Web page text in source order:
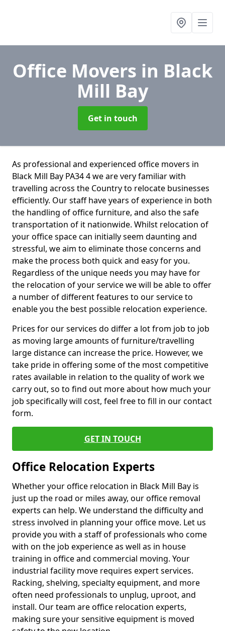
Office Movers in Black
Mill Bay
Get in touch
As professional and experienced office movers in
Black Mill Bay PA34 4 we are very familiar with
travelling across the Country to relocate businesses
efficiently. Our staff have years of experience in both
the handling of office furniture, and also the safe
transportation of it nationwide. Whilst relocation of
your office space can initially seem daunting and
stressful, we aim to eliminate those concerns and
make the process both quick and easy for you.
Regardless of the unique needs you may have for
the relocation of your service we will be able to offer
a number of different features to our service to
enable you the best possible relocation experience.
Prices for our services do differ a lot from job to job
as moving large amounts of furniture/travelling
large distance can increase the price. However, we
take pride in offering some of the most competitive
rates available in relation to the quality of work we
carry out, so to find out more about how much your
job specifically will cost, feel free to fill in our contact
form.
GET IN TOUCH
Office Relocation Experts
Whether your office relocation in Black Mill Bay is
just up the road or miles away, our office removal
experts can help. We understand the difficulty and
stress involved in planning your office move. Let us
provide you with a staff of professionals who come
with on the job experience as well as in house
training in office and commercial moving. Your
industrial facility move requires expert services.
Racking, shelving, specialty equipment, and more
often need professionals to unplug, uproot, and
install. Our team are office relocation experts,
making sure your sensitive equipment is moved